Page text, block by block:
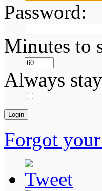
Password:
Minutes to
Always
Forgot